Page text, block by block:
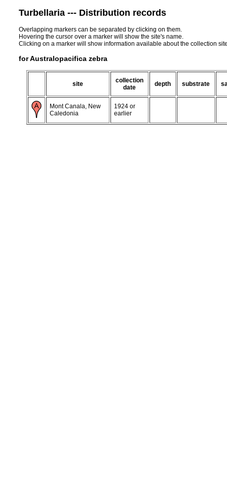
Turbellaria --- Distribution records
Overlapping markers can be separated by clicking on them.
Hovering the cursor over a marker will show the site's name.
Clicking on a marker will show information available about the collection
for Australopacifica zebra
site
collection
date
depth substrate
Mont Canala, New
Caledonia
1924 or
earlier